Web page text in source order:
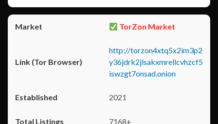
TorZon Market
http://torzon4xtq5x2im3p2
y36jdrk2jlsakxmrellcvhzcf5
iswzgt7onsad.onion
2021
7168+